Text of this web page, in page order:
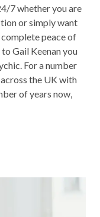
7 whether you are
or simply want
peace of
Gail Keenan you
For a number
the UK with
of years now,